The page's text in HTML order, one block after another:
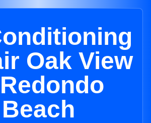
Oak View
Beach